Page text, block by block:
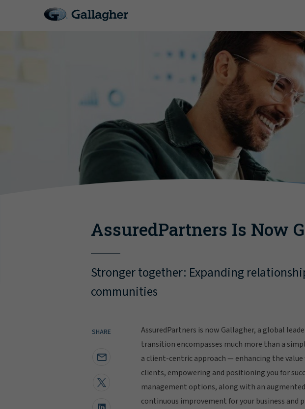
AssuredPartners Is Now
Stronger together: Expanding
communities
SHARE
AssuredPartners is now Gallagher, a global
transition encompasses much more than a
a client-centric approach — enhancing the
clients, empowering and positioning you for
management options, along with an
continuous improvement for your business